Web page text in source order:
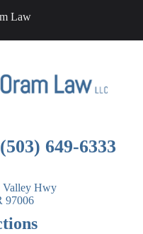
(503) 649-6333
Valley Hwy
97006
Law